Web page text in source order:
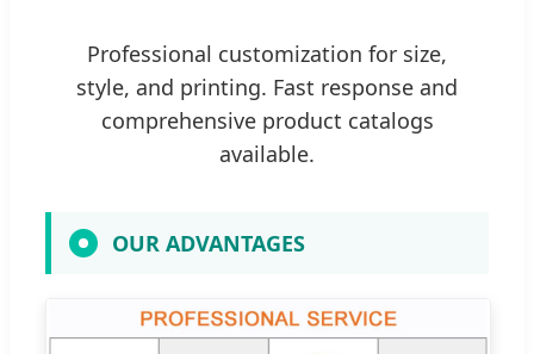
Professional customization for size,
style, and printing. Fast response and
comprehensive product catalogs
available.
OUR ADVANTAGES